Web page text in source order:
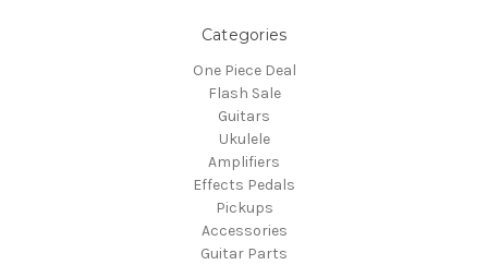
Categories
One Piece Deal
Flash Sale
Guitars
Ukulele
Amplifiers
Effects Pedals
Pickups
Accessories
Guitar Parts